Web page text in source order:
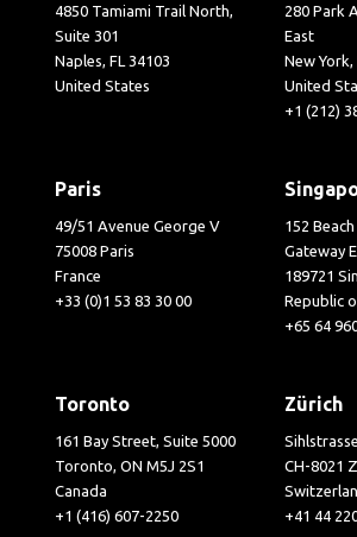
4850 Tamiami Trail North,
Suite 301
Naples, FL 34103
United States
280 Park
East
New York,
United
+1 (212)
Paris
49/51 Avenue George V
75008 Paris
France
+33 (0)1 53 83 30 00
152
Gateway
189721
Republic
+65 64
Toronto
161 Bay Street, Suite 5000
Toronto, ON M5J 2S1
Canada
+1 (416) 607-2250
Zürich
CH-8021
+41 44